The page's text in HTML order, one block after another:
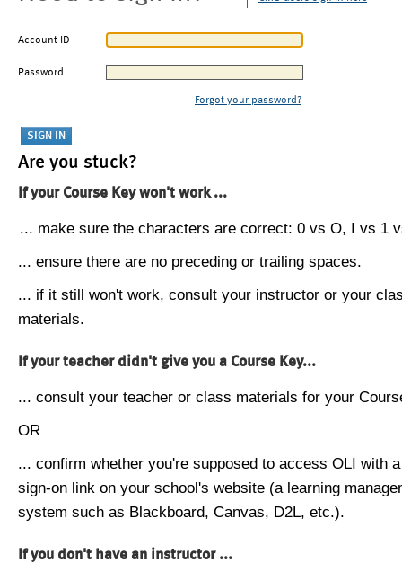
Account ID
Password
Forgot your password?
Are you stuck?
If your Course Key won't work ...
... make sure the characters are correct: 0 vs O, I vs 1
... ensure there are no preceding or trailing spaces.
... if it still won't work, consult your instructor or your
materials.
If your teacher didn't give you a Course Key...
... consult your teacher or class materials for your
OR
... confirm whether you're supposed to access OLI with
sign-on link on your school's website (a learning
system such as Blackboard, Canvas, D2L, etc.).
If you don't have an instructor ...